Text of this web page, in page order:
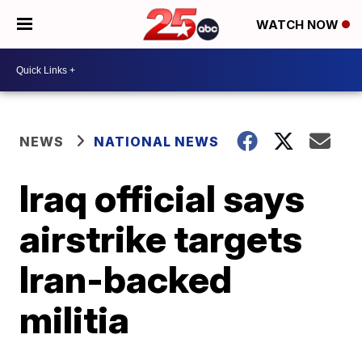
WATCH NOW
NEWS NATIONAL NEWS
Iraq official says
airstrike targets
Iran-backed
militia